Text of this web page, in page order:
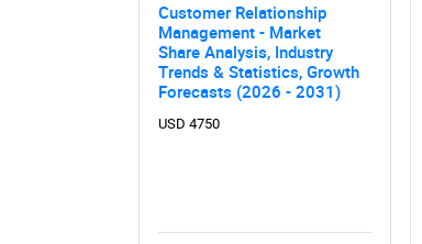
Customer Relationship
Management - Market
Share Analysis, Industry
Trends & Statistics, Growth
Forecasts (2026 - 2031)
USD 4750